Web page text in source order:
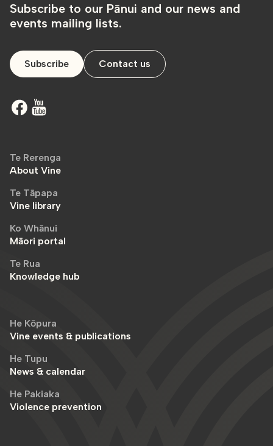
Subscribe to our Pānui and our news and
events mailing lists.
Subscribe Contact us
Te Rerenga
About Vine
Te Tāpapa
Vine library
Ko Whānui
Māori portal
Te Rua
Knowledge hub
He Kōpura
Vine events & publications
He Tupu
News & calendar
He Pakiaka
Violence prevention